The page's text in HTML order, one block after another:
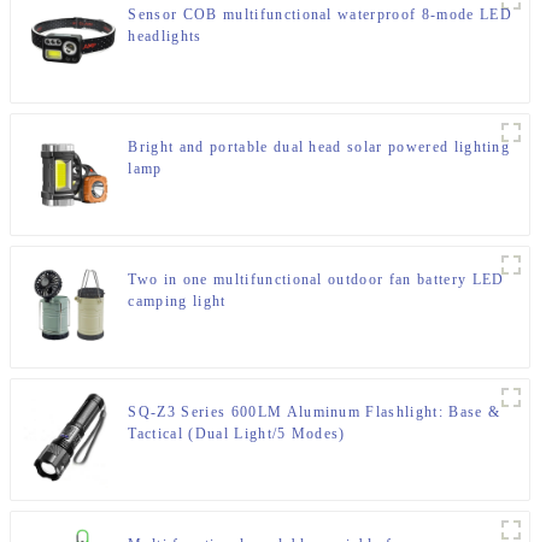
Sensor COB multifunctional waterproof 8-mode LED
headlights
Bright and portable dual head solar powered lighting
lamp
Two in one multifunctional outdoor fan battery LED
camping light
SQ-Z3 Series 600LM Aluminum Flashlight: Base &
Tactical (Dual Light/5 Modes)